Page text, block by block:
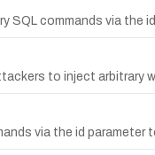
SQL commands via the
to inject arbitrary
via the id parameter